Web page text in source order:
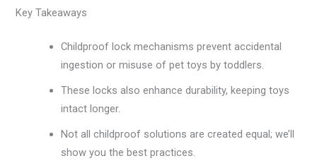
Key Takeaways
Childproof lock mechanisms prevent accidental
ingestion or misuse of pet toys by toddlers.
These locks also enhance durability, keeping toys
intact longer.
Not all childproof solutions are created equal; we’ll
show you the best practices.